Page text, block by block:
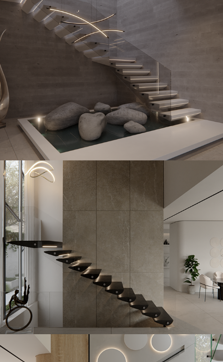
Diamondstone
Kfir
2023
Skiston